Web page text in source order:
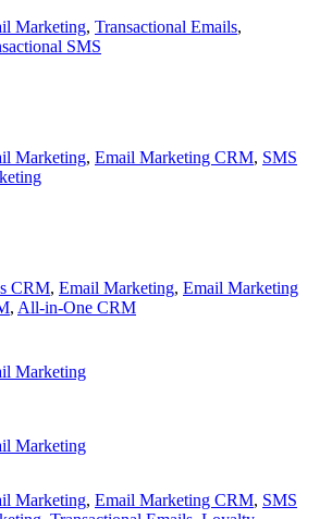
Marketing, Transactional Emails,
SMS
Marketing, Email Marketing CRM, SMS
CRM, Email Marketing, Email Marketing
, All-in-One CRM
Marketing
Marketing
Marketing, Email Marketing CRM, SMS